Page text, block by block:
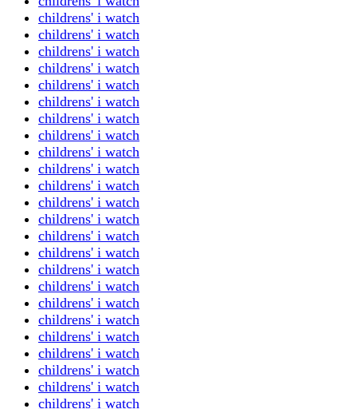
childrens' i watch
childrens' i watch
childrens' i watch
childrens' i watch
childrens' i watch
childrens' i watch
childrens' i watch
childrens' i watch
childrens' i watch
childrens' i watch
childrens' i watch
childrens' i watch
childrens' i watch
childrens' i watch
childrens' i watch
childrens' i watch
childrens' i watch
childrens' i watch
childrens' i watch
childrens' i watch
childrens' i watch
childrens' i watch
childrens' i watch
childrens' i watch